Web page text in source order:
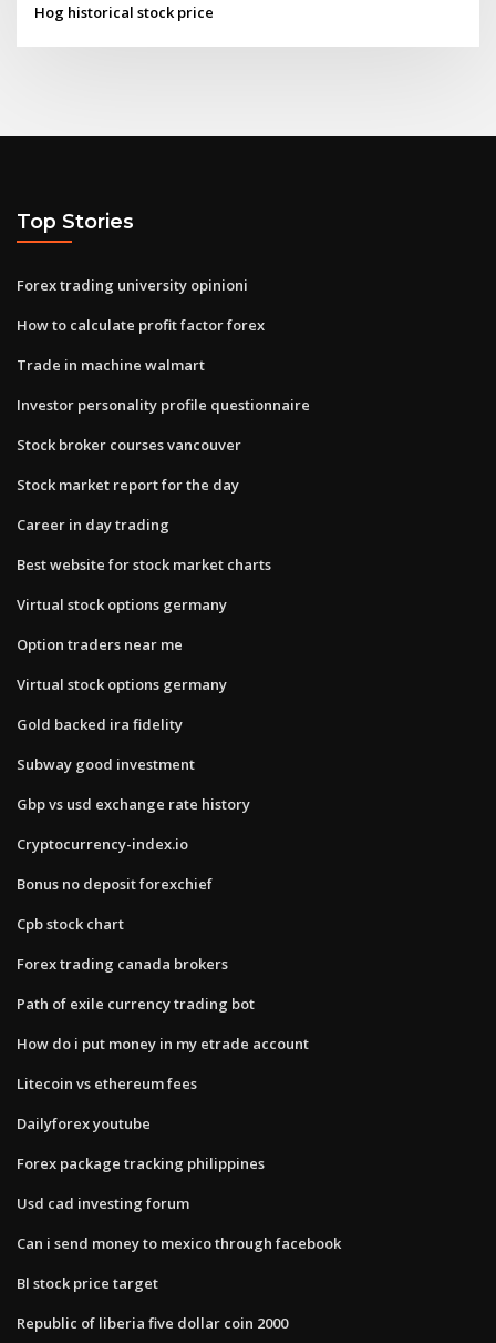
Hog historical stock price
Top Stories
Forex trading university opinioni
How to calculate profit factor forex
Trade in machine walmart
Investor personality profile questionnaire
Stock broker courses vancouver
Stock market report for the day
Career in day trading
Best website for stock market charts
Virtual stock options germany
Option traders near me
Virtual stock options germany
Gold backed ira fidelity
Subway good investment
Gbp vs usd exchange rate history
Cryptocurrency-index.io
Bonus no deposit forexchief
Cpb stock chart
Forex trading canada brokers
Path of exile currency trading bot
How do i put money in my etrade account
Litecoin vs ethereum fees
Dailyforex youtube
Forex package tracking philippines
Usd cad investing forum
Can i send money to mexico through facebook
Bl stock price target
Republic of liberia five dollar coin 2000